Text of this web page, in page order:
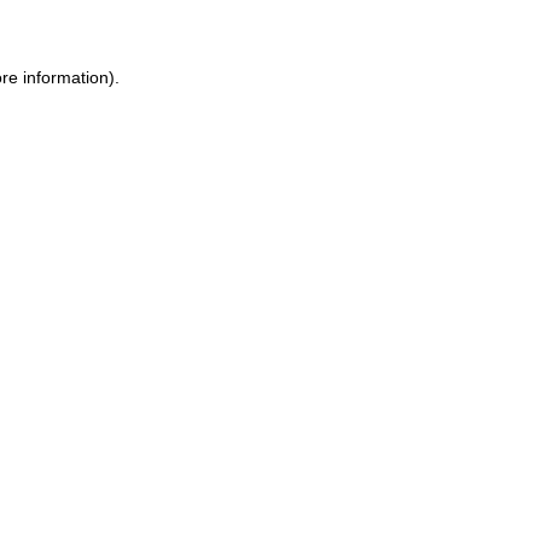
information).